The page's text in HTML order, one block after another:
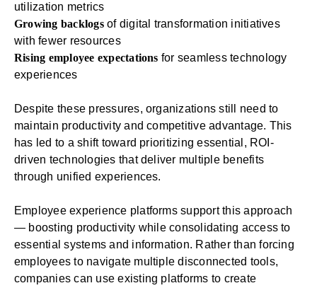
utilization metrics
Growing backlogsof digital transformation initiatives
with fewer resources
Rising employee expectations for seamless technology
experiences
Despite these pressures, organizations still need to
maintain productivity and competitive advantage. This
has led to a shift toward prioritizing essential, ROI-
driven technologies that deliver multiple benefits
through unified experiences.
Employee experience platformssupport this approach
— boosting productivity while consolidating access to
essential systems and information. Rather than forcing
employees to navigate multiple disconnected tools,
companies can use existing platforms to create